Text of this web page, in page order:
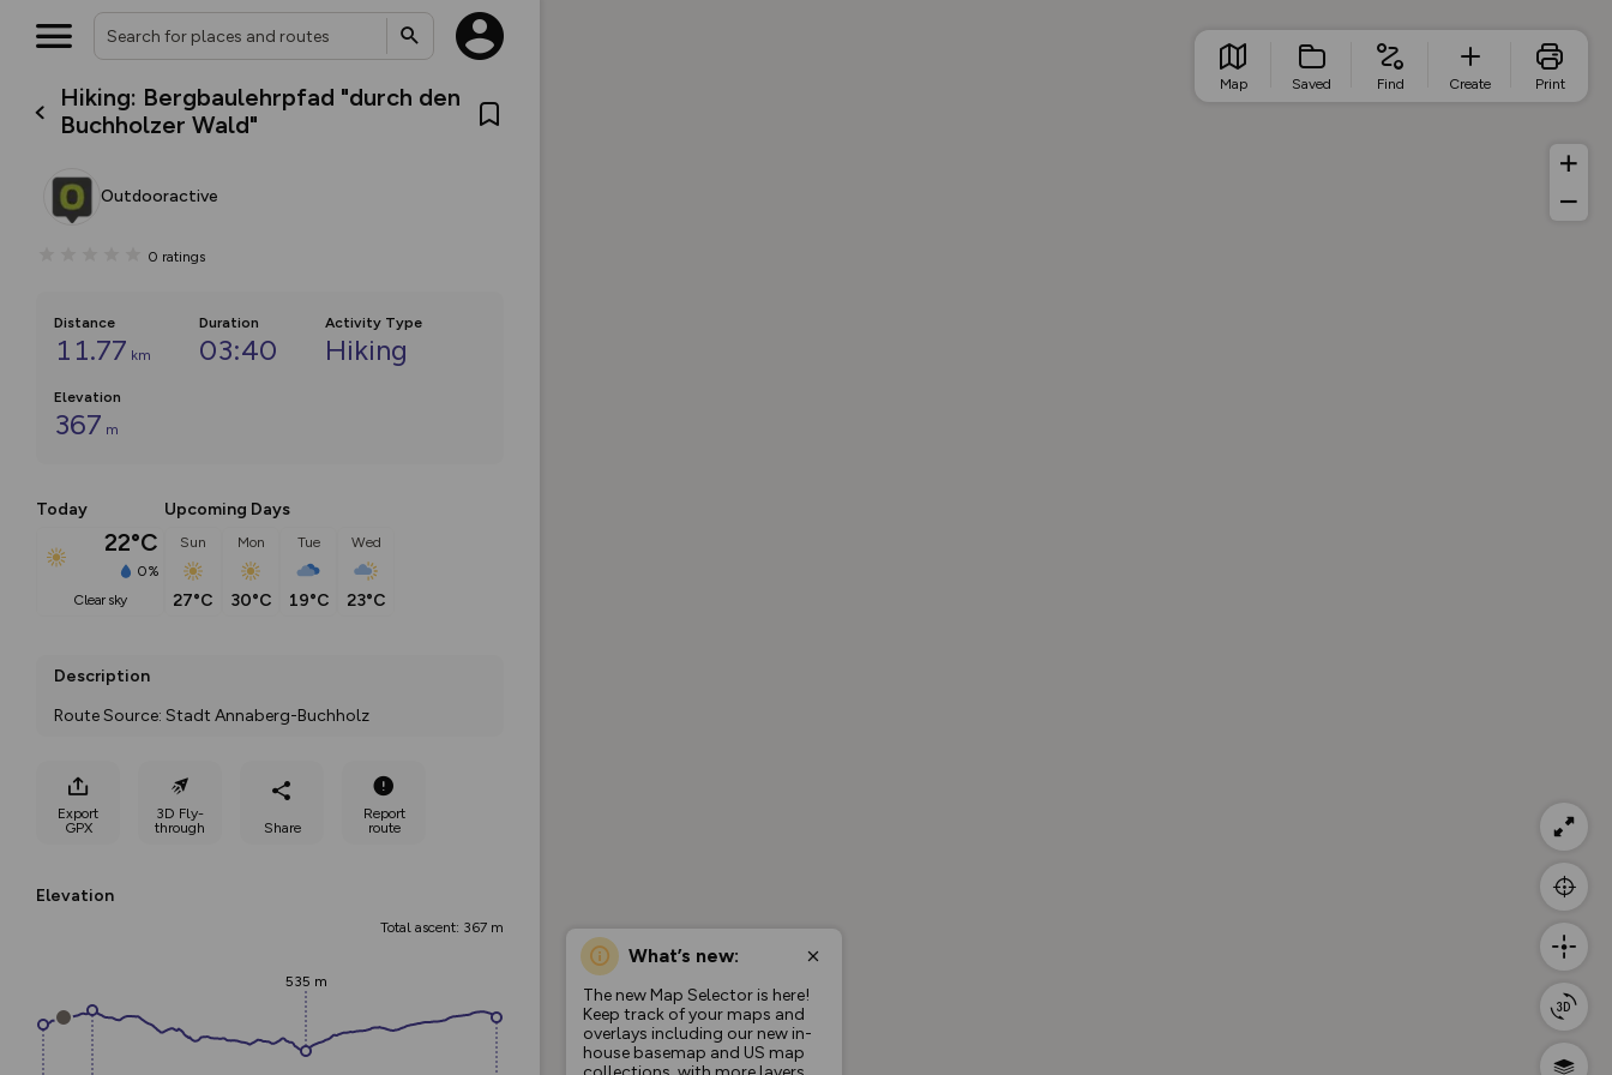
Hiking: Bergbaulehrpfad "durch den
Buchholzer Wald"
Outdooractive
0 ratings
Distance
11.77 km
Duration
03:40
Activity Type
Hiking
Elevation
367 m
Today
22°C
0%
clear sky
Upcoming Days
Sun
27°C
Mon
30°C
Tue
19°C
Wed
23°C
Description
Route Source: Stadt Annaberg-Buchholz
Export
GPX
3D Fly-
through
Share
Report
route
Elevation
Total ascent: 367 m
535 m
What’s new:
The new Map Selector is here!
Keep track of your maps and
overlays including our new in-
house basemap and US map
Map Saved Find Create Print